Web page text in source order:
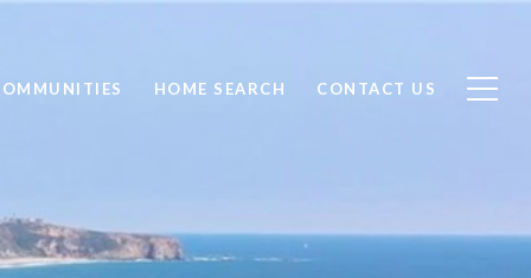
HOME SEARCH CONTACT US